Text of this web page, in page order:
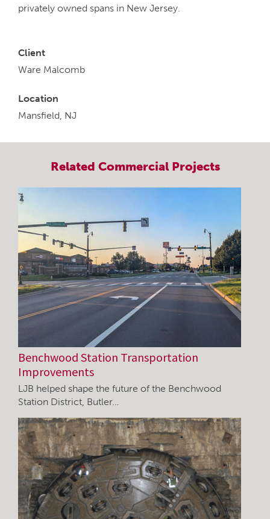
privately owned spans in New Jersey.
Client
Ware Malcomb
Location
Mansfield, NJ
Related CommercialProjects
Benchwood Station Transportation
Improvements
LJB helped shape the future of the Benchwood
Station District, Butler…